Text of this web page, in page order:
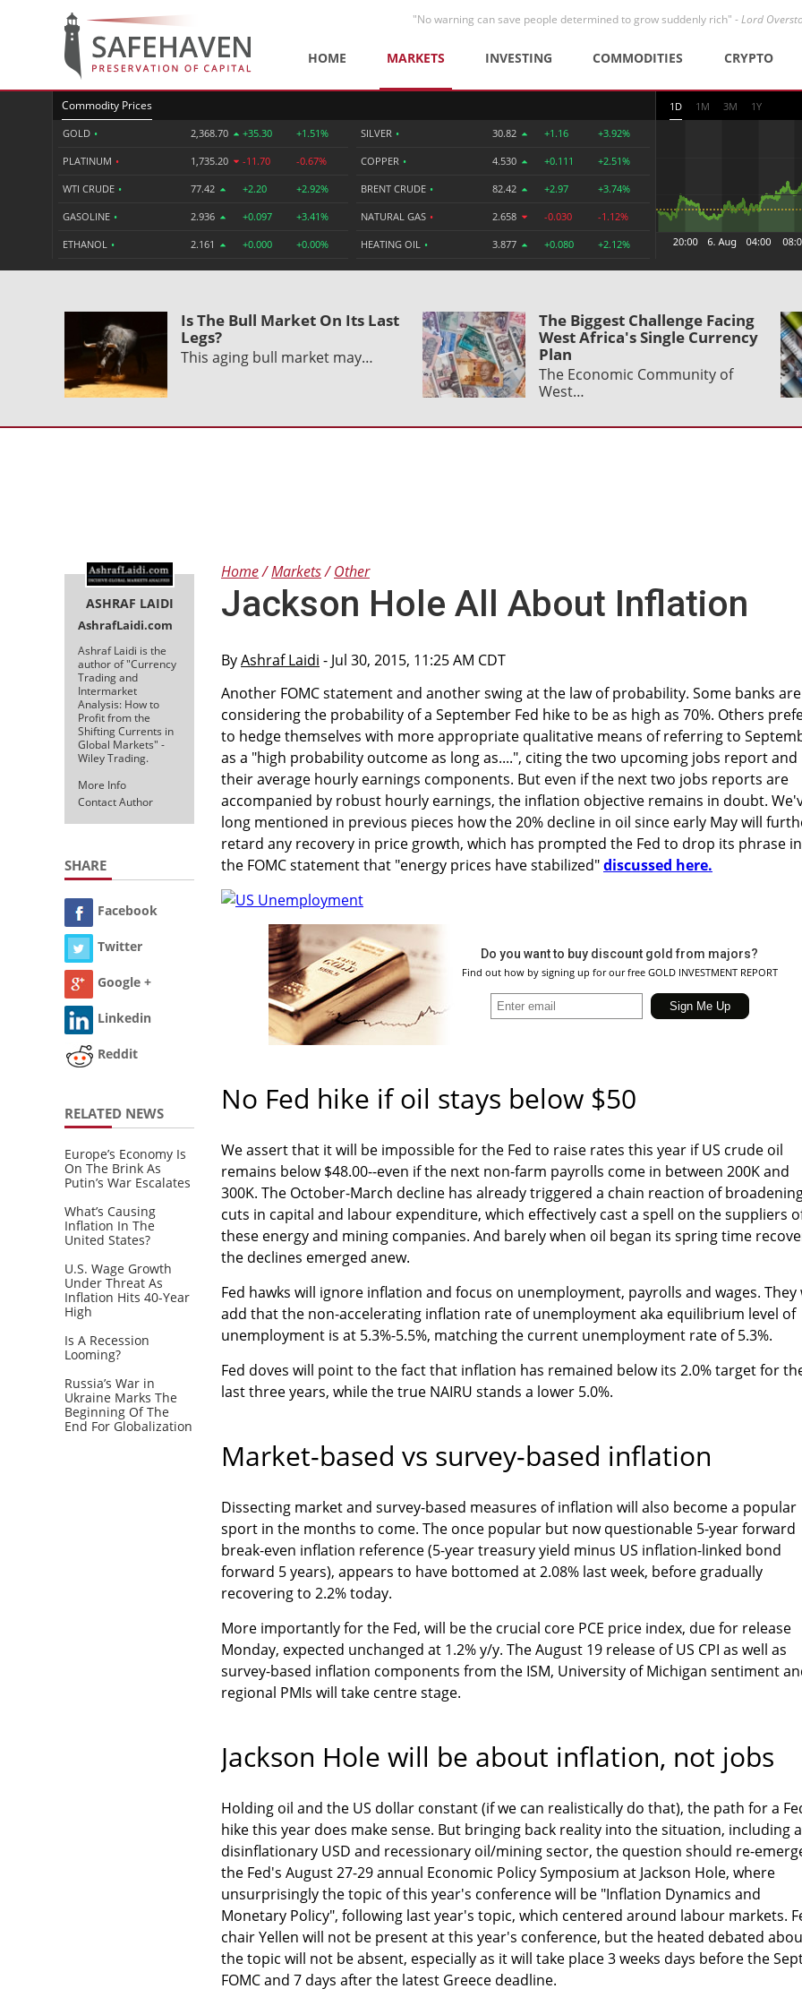
"No warning can save people determined to grow suddenly rich" -Lord
HOME MARKETS INVESTING COMMODITIES CRYPTO
Commodity Prices
GOLD • 2,368.70 +35.30 +1.51%
PLATINUM • 1,735.20 -11.70 -0.67%
WTI CRUDE • 77.42 +2.20 +2.92%
GASOLINE • 2.936 +0.097 +3.41%
ETHANOL • 2.161 +0.000 +0.00%
SILVER • 30.82 +1.16 +3.92%
COPPER • 4.530 +0.111 +2.51%
BRENT CRUDE • 82.42 +2.97 +3.74%
NATURAL GAS • 2.658 -0.030 -1.12%
HEATING OIL • 3.877 +0.080 +2.12%
1D 1M 3M 1Y
Is The Bull Market On Its Last
Legs?
This aging bull market may…
The Biggest Challenge Facing
West Africa's Single Currency
Plan
The Economic Community of
West…
ASHRAF LAIDI
AshrafLaidi.com
Ashraf Laidi is the
author of "Currency
Trading and
Intermarket
Analysis: How to
Profit from the
Shifting Currents in
Global Markets" -
Wiley Trading.
More Info
Contact Author
SHARE
Facebook
Twitter
Google +
Linkedin
Reddit
RELATED NEWS
Europe’s Economy Is
On The Brink As
Putin’s War Escalates
What’s Causing
Inflation In The
United States?
U.S. Wage Growth
Under Threat As
Inflation Hits 40-Year
High
Is A Recession
Looming?
Russia’s War in
Ukraine Marks The
Beginning Of The
End For Globalization
Home Markets Other
Jackson Hole All About Inflation
ByAshraf Laidi - Jul 30, 2015, 11:25 AM CDT
Another FOMC statement and another swing at the law of probability. Some banks are
considering the probability of a September Fed hike to be as high as 70%. Others
to hedge themselves with more appropriate qualitative means of referring to
as a "high probability outcome as long as....", citing the two upcoming jobs report and
their average hourly earnings components. But even if the next two jobs reports are
accompanied by robust hourly earnings, the inflation objective remains in doubt.
long mentioned in previous pieces how the 20% decline in oil since early May will
retard any recovery in price growth, which has prompted the Fed to drop its phrase in
the FOMC statement that "energy prices have stabilized"discussed here.
Do you want to buy discount gold from majors?
Find out how by signing up for our free GOLD INVESTMENT REPORT
No Fed hike if oil stays below $50
We assert that it will be impossible for the Fed to raise rates this year if US crude oil
remains below $48.00--even if the next non-farm payrolls come in between 200K and
300K. The October-March decline has already triggered a chain reaction of
cuts in capital and labour expenditure, which effectively cast a spell on the suppliers
these energy and mining companies. And barely when oil began its spring time
the declines emerged anew.
Fed hawks will ignore inflation and focus on unemployment, payrolls and wages. They
add that the non-accelerating inflation rate of unemployment aka equilibrium level of
unemployment is at 5.3%-5.5%, matching the current unemployment rate of 5.3%.
Fed doves will point to the fact that inflation has remained below its 2.0% target for
last three years, while the true NAIRU stands a lower 5.0%.
Market-based vs survey-based inflation
Dissecting market and survey-based measures of inflation will also become a popular
sport in the months to come. The once popular but now questionable 5-year forward
break-even inflation reference (5-year treasury yield minus US inflation-linked bond
forward 5 years), appears to have bottomed at 2.08% last week, before gradually
recovering to 2.2% today.
More importantly for the Fed, will be the crucial core PCE price index, due for release
Monday, expected unchanged at 1.2% y/y. The August 19 release of US CPI as well as
survey-based inflation components from the ISM, University of Michigan sentiment
regional PMIs will take centre stage.
Jackson Hole will be about inflation, not jobs
Holding oil and the US dollar constant (if we can realistically do that), the path for a
hike this year does make sense. But bringing back reality into the situation, including a
disinflationary USD and recessionary oil/mining sector, the question should re-
the Fed's August 27-29 annual Economic Policy Symposium at Jackson Hole, where
unsurprisingly the topic of this year's conference will be "Inflation Dynamics and
Monetary Policy", following last year's topic, which centered around labour markets.
chair Yellen will not be present at this year's conference, but the heated debated
the topic will not be absent, especially as it will take place 3 weeks days before the
FOMC and 7 days after the latest Greece deadline.